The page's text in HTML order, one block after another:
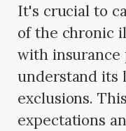
It's crucial to
of the chronic
with insurance
understand its
exclusions.
expectations